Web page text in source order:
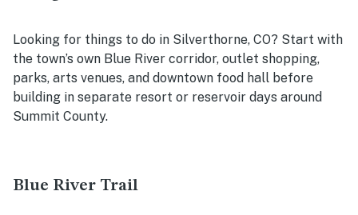
Looking for things to do in Silverthorne, CO? Start with
the town’s own Blue River corridor, outlet shopping,
parks, arts venues, and downtown food hall before
building in separate resort or reservoir days around
Summit County.
Blue River Trail